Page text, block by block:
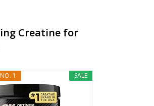
Creatine for
SALE
1